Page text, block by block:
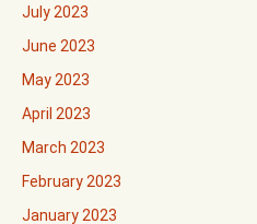
July 2023
June 2023
May 2023
April 2023
March 2023
February 2023
January 2023